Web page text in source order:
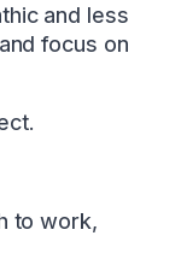
and less
focus on
to work,